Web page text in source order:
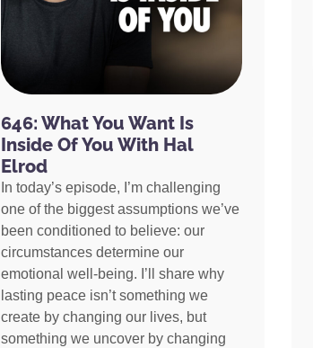
646: What You Want Is
Inside Of You With Hal
Elrod
In today’s episode, I’m challenging
one of the biggest assumptions we’ve
been conditioned to believe: our
circumstances determine our
emotional well-being. I’ll share why
lasting peace isn’t something we
create by changing our lives, but
something we uncover by changing